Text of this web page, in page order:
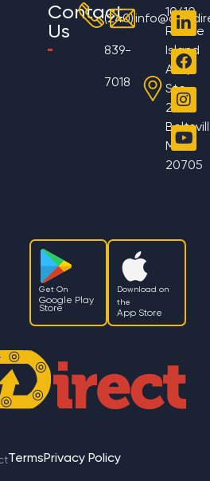
TermsPrivacy Policy
Get On
Google Play
Store
Download on
the
App Store
Contact
Us
(240)
839-
7018
10610
Rhode
Island
Ave,
Ste
200
MD
20705